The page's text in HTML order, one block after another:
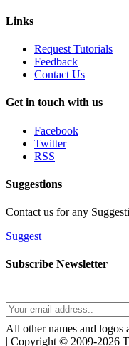
Links
Request Tutorials
Feedback
Contact Us
Get in touch with us
Facebook
Twitter
RSS
Suggestions
Contact us for any
Suggest
Subscribe Newsletter
All other names and logos
| Copyright © 2009-2026